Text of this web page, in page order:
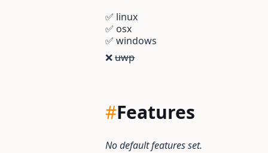
✅ linux
✅ osx
✅ windows
❌uwp
#Features
No default features set.